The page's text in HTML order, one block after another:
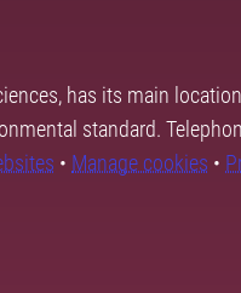
has its main
standard.
• Manage cookies •